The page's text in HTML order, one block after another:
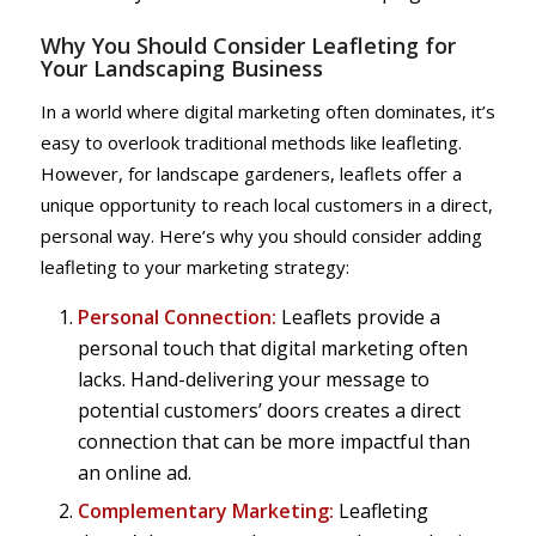
Why You Should Consider Leafleting for
Your Landscaping Business
In a world where digital marketing often dominates, it’s
easy to overlook traditional methods like leafleting.
However, for landscape gardeners, leaflets offer a
unique opportunity to reach local customers in a direct,
personal way. Here’s why you should consider adding
leafleting to your marketing strategy:
Personal Connection: Leaflets provide a
personal touch that digital marketing often
lacks. Hand-delivering your message to
potential customers’ doors creates a direct
connection that can be more impactful than
an online ad.
Complementary Marketing: Leafleting